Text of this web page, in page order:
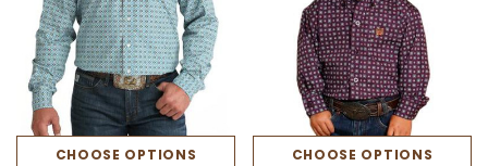
CHOOSE OPTIONS CHOOSE OPTIONS